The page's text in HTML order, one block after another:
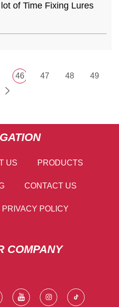
of Time Fixing Lures
46 47 48 49
US PRODUCTS
CONTACT US
PRIVACY POLICY
COMPANY